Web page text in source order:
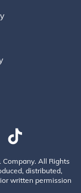
All Rights
distributed,
written permission